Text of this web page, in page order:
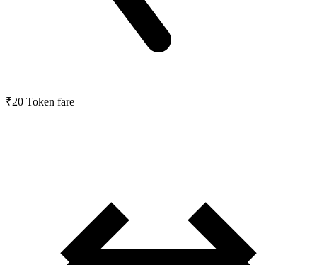
₹20 Token fare